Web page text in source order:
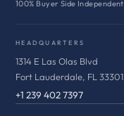
100% Buyer Side Independent
HEADQUARTERS
1314 E Las Olas Blvd
Fort Lauderdale, FL 33301
+1 239 402 7397